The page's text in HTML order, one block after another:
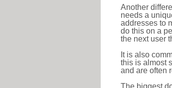
Another
needs a
addresses to
do this on a
the next user
It is also
this is almost
and are often
The biggest